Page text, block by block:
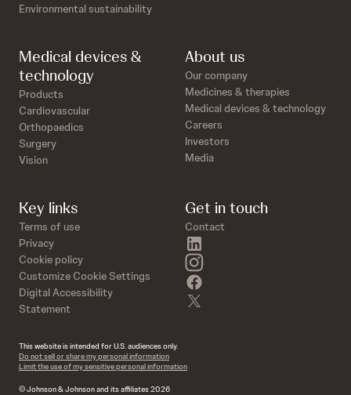
Environmental sustainability
Medical devices &
technology
Products
Cardiovascular
Orthopaedics
Surgery
Vision
About us
Our company
Medicines & therapies
Medical devices & technology
Careers
Investors
Media
Key links
Terms of use
Privacy
Cookie policy
Customize Cookie Settings
Digital Accessibility
Statement
Get in touch
Contact
instagram
This website is intended for U.S. audiences only.
Do not sell or share my personal information
Limit the use of my sensitive personal information
© Johnson & Johnson and its affiliates 2026